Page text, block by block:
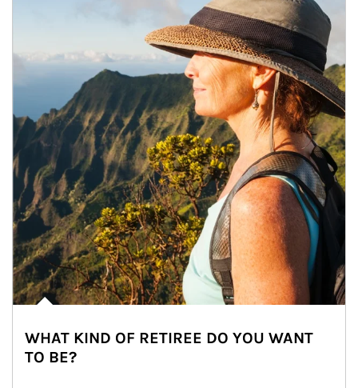
WHAT KIND OF RETIREE DO YOU WANT
TO BE?